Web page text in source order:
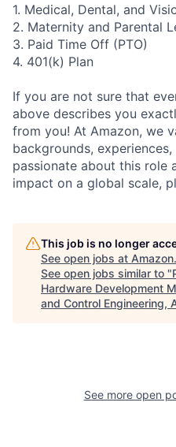
1. Medical, Dental, and
2. Maternity and Parental
3. Paid Time Off (PTO)
4. 401(k) Plan
If you are not sure that
above describes you
from you! At Amazon, we
backgrounds,
passionate about this role
impact on a global scale,
This job is no longer
See open jobs at Amazon.
See open jobs similar to "
Hardware Development
and Control Engineering,
See more open